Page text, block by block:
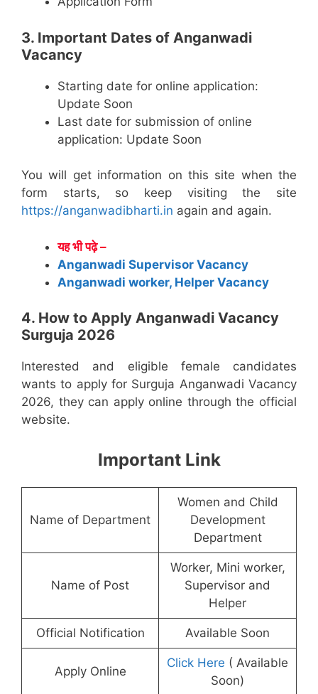
3. Important Dates of Anganwadi
Vacancy
Starting date for online application:
Update Soon
Last date for submission of online
application: Update Soon
You will get information on this site when the
form starts, so keep visiting the site
https://anganwadibharti.in again and again.
यह भी पढ़े –
Anganwadi Supervisor Vacancy
Anganwadi worker, Helper Vacancy
4. How to Apply Anganwadi Vacancy
Surguja 2026
Interested and eligible female candidates
wants to apply for Surguja Anganwadi Vacancy
2026, they can apply online through the official
website.
Important Link
Name of Department
Women and Child
Development
Department
Name of Post
Worker, Mini worker,
Supervisor and
Helper
Official Notification Available Soon
Apply Online
Click Here ( Available
Soon)